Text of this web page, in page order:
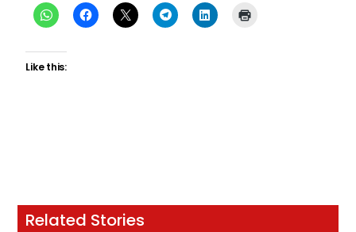
Like this:
Related Stories